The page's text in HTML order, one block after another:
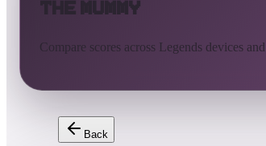
The Mummy
Compare scores across Legends devices
Back